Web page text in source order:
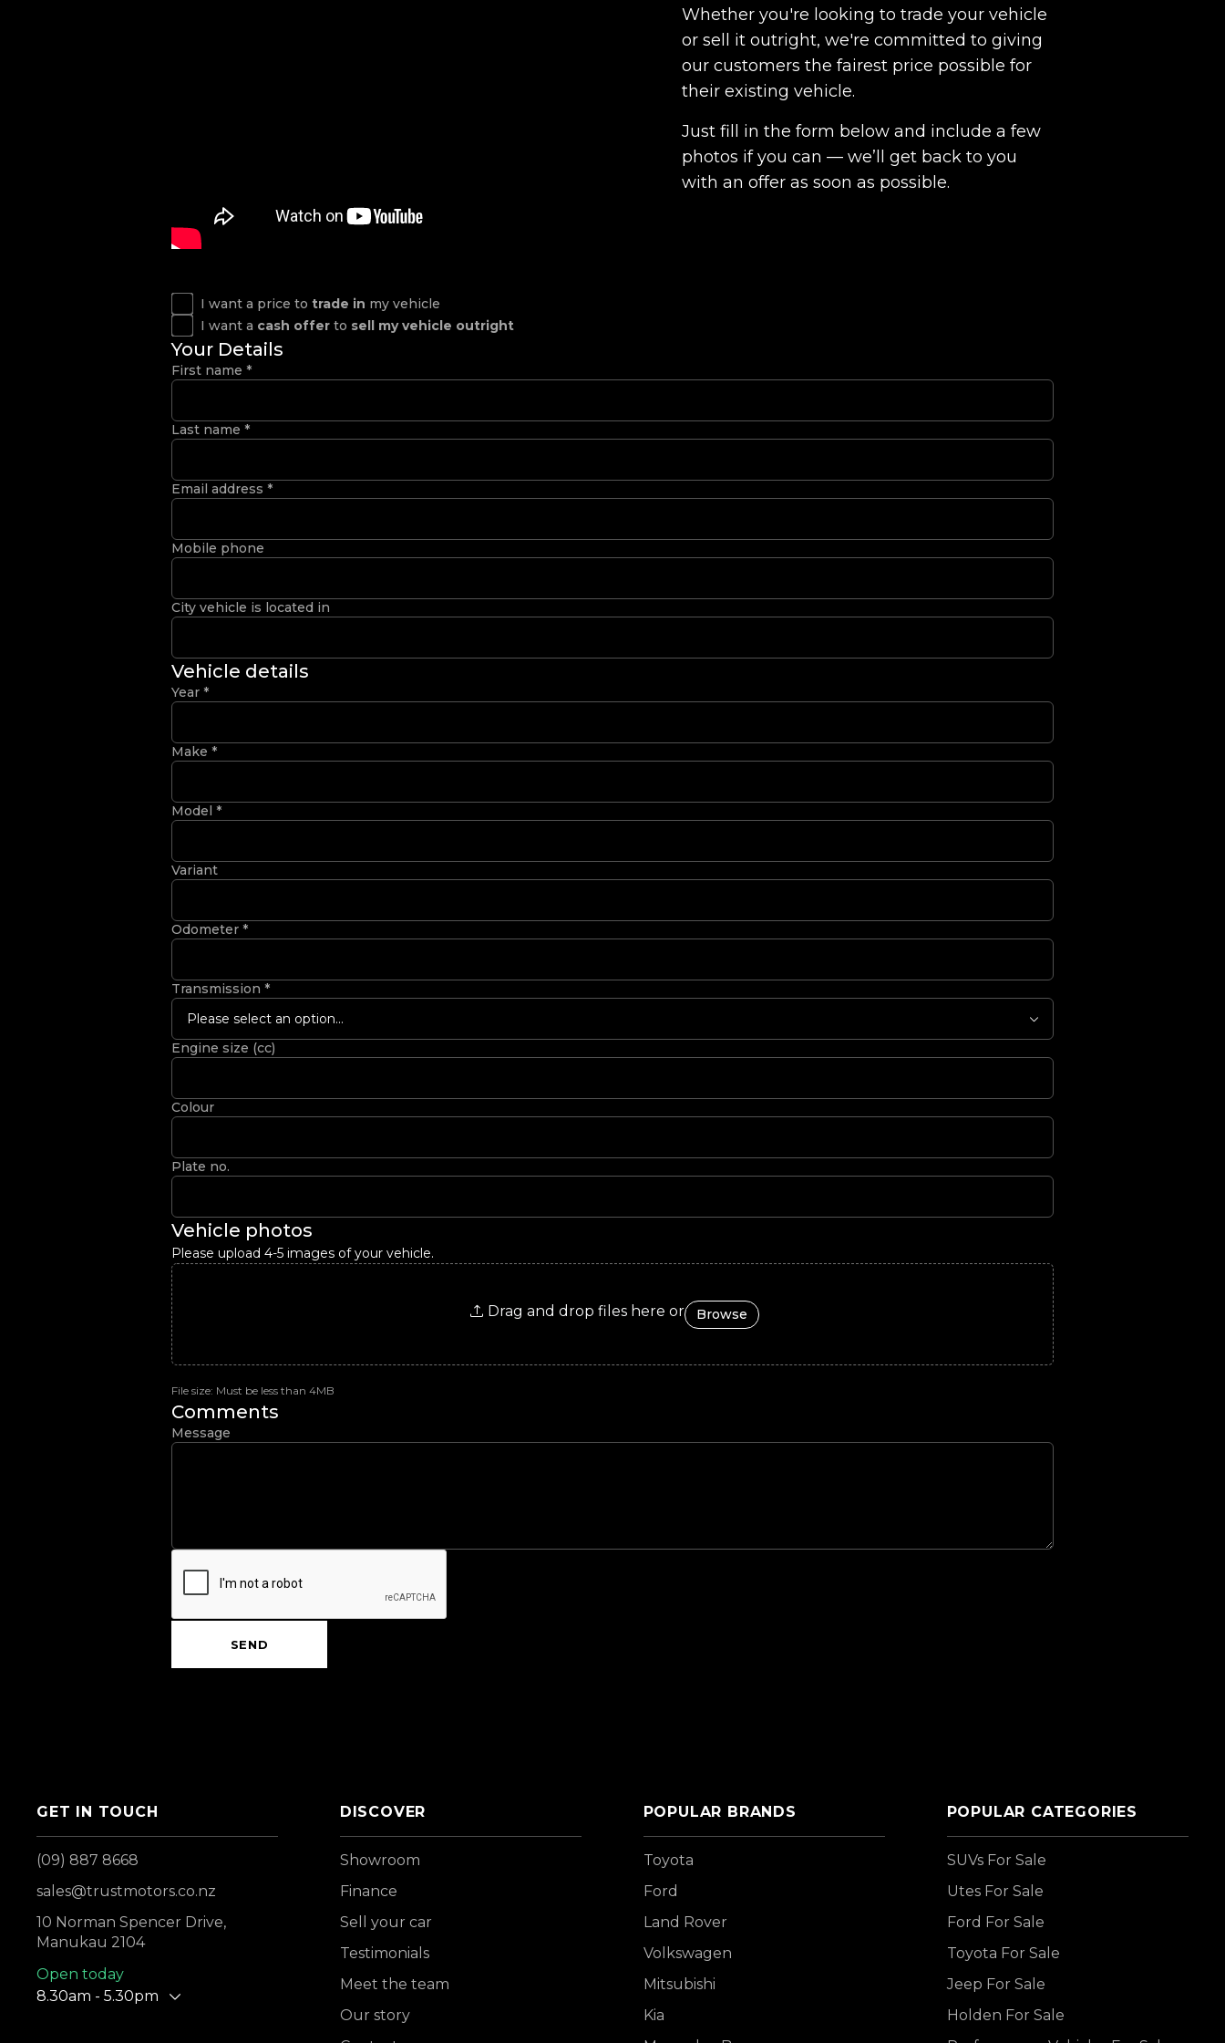
Whether you're looking to trade your vehicle
or sell it outright, we're committed to giving
our customers the fairest price possible for
their existing vehicle.
Just fill in the form below and include a few
photos if you can — we’ll get back to you
with an offer as soon as possible.
I want a price to trade in my vehicle
I want a cash offer to sell my vehicle outright
Your Details
First name *
Last name *
Email address *
Mobile phone
City vehicle is located in
Vehicle details
Year *
Make *
Model *
Variant
Odometer *
Transmission *
Please select an option...
Engine size (cc)
Colour
Plate no.
Vehicle photos
Please upload 4-5 images of your vehicle.
Drag and drop files here or Browse
File size: Must be less than 4MB
Comments
Message
SEND
GET IN TOUCH
(09) 887 8668
sales@trustmotors.co.nz
10 Norman Spencer Drive,
Manukau 2104
Open today
8.30am - 5.30pm
DISCOVER
Showroom
Finance
Sell your car
Testimonials
Meet the team
Our story
POPULAR BRANDS
Toyota
Ford
Land Rover
Volkswagen
Mitsubishi
Kia
POPULAR CATEGORIES
SUVs For Sale
Utes For Sale
Ford For Sale
Toyota For Sale
Jeep For Sale
Holden For Sale